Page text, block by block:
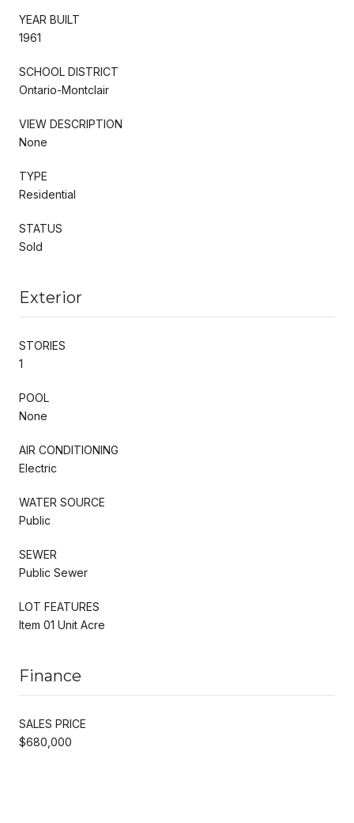
YEAR BUILT
1961
SCHOOL DISTRICT
Ontario-Montclair
VIEW DESCRIPTION
None
TYPE
Residential
STATUS
Sold
Exterior
STORIES
1
POOL
None
AIR CONDITIONING
Electric
WATER SOURCE
Public
SEWER
Public Sewer
LOT FEATURES
Item 01 Unit Acre
Finance
SALES PRICE
$680,000